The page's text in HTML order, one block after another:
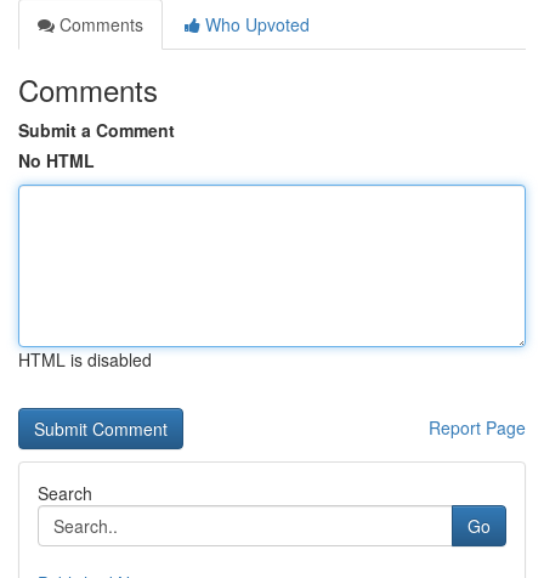
Comments
Who Upvoted
Comments
Submit a Comment
No HTML
HTML is disabled
Report Page
Search
Go